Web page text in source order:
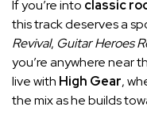
If you’re into classic
this track deserves a
Revival, Guitar Heroes
you’re anywhere near
live with High Gear,
the mix as he builds